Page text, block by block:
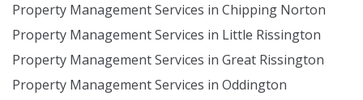
Property Management Services in Chipping Norton
Property Management Services in Little Rissington
Property Management Services in Great Rissington
Property Management Services in Oddington